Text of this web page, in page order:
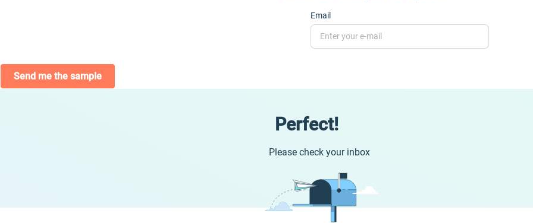
Email
Send me the sample
Perfect!
Please check your inbox